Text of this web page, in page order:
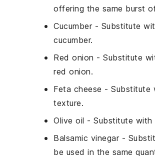
offering the same burst
Cucumber- Substitute
cucumber.
Red onion - Substitute
red onion.
Feta cheese - Substitute
texture.
Olive oil - Substitute with
Balsamic vinegar-
be used in the same